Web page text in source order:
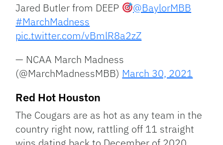
Jared Butler from DEEP
@BaylorMBB
#MarchMadness
pic.twitter.com/vBmlR8a2zZ
— NCAA March Madness
(@MarchMadnessMBB) March 30, 2021
Red Hot Houston
The Cougars are as hot as any team in the
country right now, rattling off 11 straight